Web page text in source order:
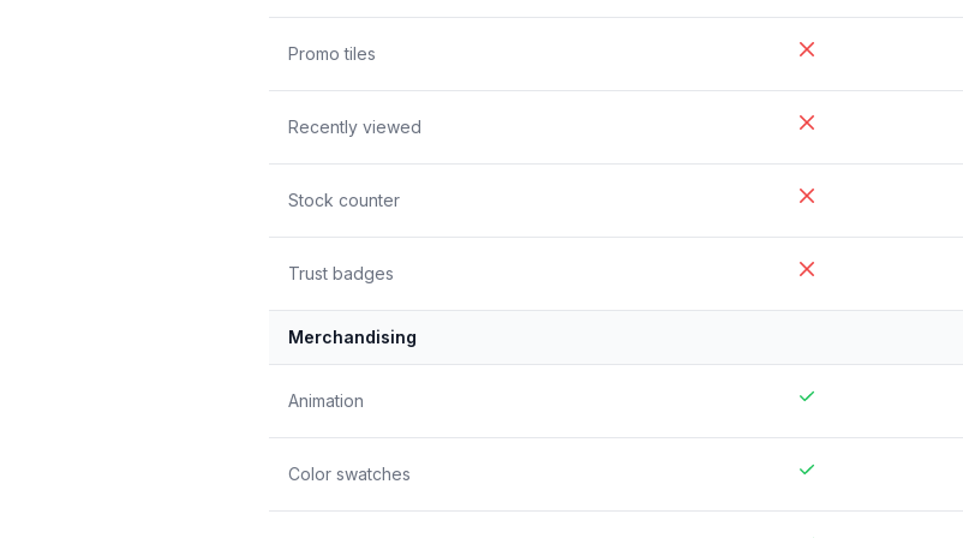
Promo tiles
Recently viewed
Stock counter
Trust badges
Merchandising
Animation
Color swatches